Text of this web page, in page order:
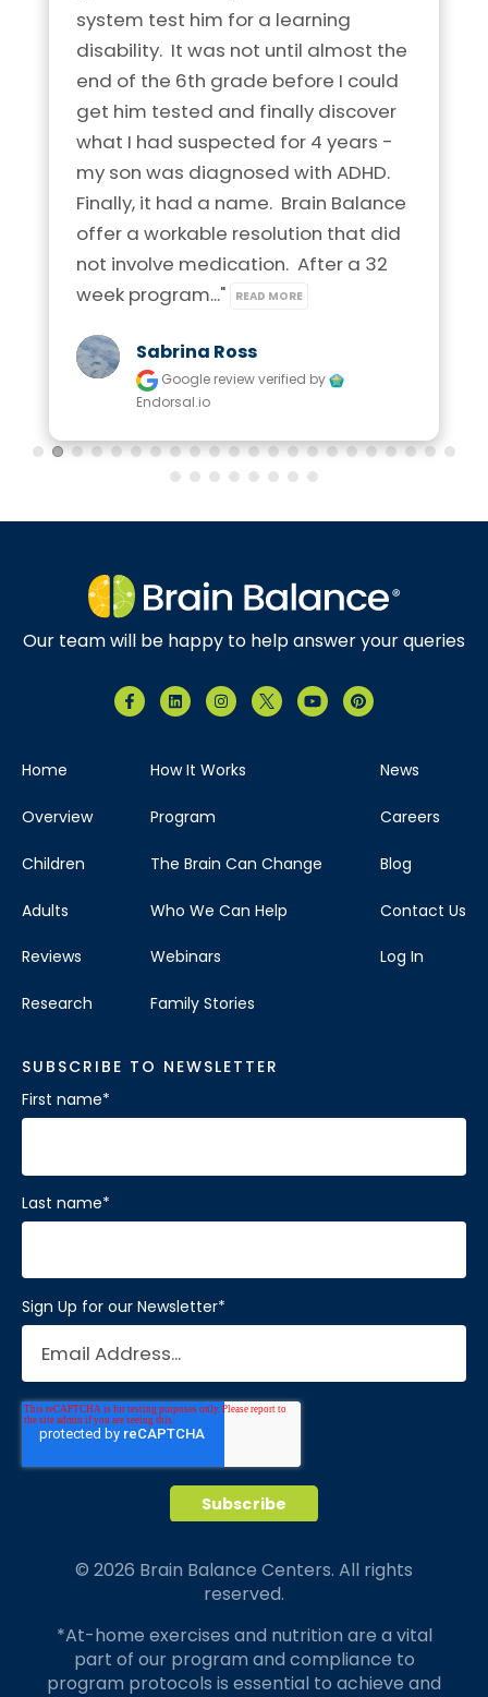
system test him for a learning
disability.  It was not until almost the
end of the 6th grade before I could
get him tested and finally discover
what I had suspected for 4 years -
my son was diagnosed with ADHD.
Finally, it had a name.  Brain Balance
offer a workable resolution that did
not involve medication.  After a 32
week program..."
READ MORE
Sabrina Ross
Google reviewverified by
Endorsal.io
Our team will be happy to help answer your queries
Home
Overview
Children
Adults
Reviews
Research
How It Works
Program
The Brain Can Change
Who We Can Help
Webinars
Family Stories
News
Careers
Blog
Contact Us
Log In
SUBSCRIBE TO NEWSLETTER
First name*
Last name*
Sign Up for our Newsletter*
© 2026 Brain Balance Centers. All rights
reserved.
*At-home exercises and nutrition are a vital
part of our program and compliance to
program protocols is essential to achieve and